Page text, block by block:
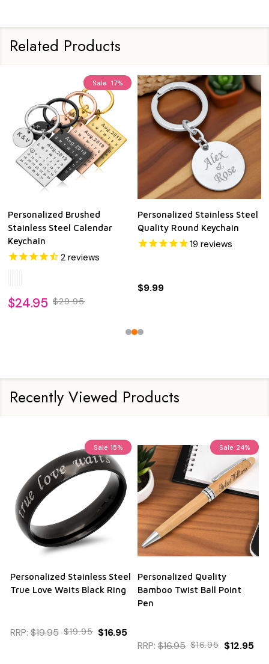
Related Products
Sale 17%
Personalized Brushed
Stainless Steel Calendar
Keychain
2 reviews
$24.95 $29.95
Personalized Stainless Steel
Quality Round Keychain
19 reviews
$9.99
Recently Viewed Products
Sale 15%
Personalized Stainless Steel
True Love Waits Black Ring
RRP: $19.95 $19.95 $16.95
Sale 24%
Personalized Quality
Bamboo Twist Ball Point
Pen
RRP: $16.95 $16.95 $12.95